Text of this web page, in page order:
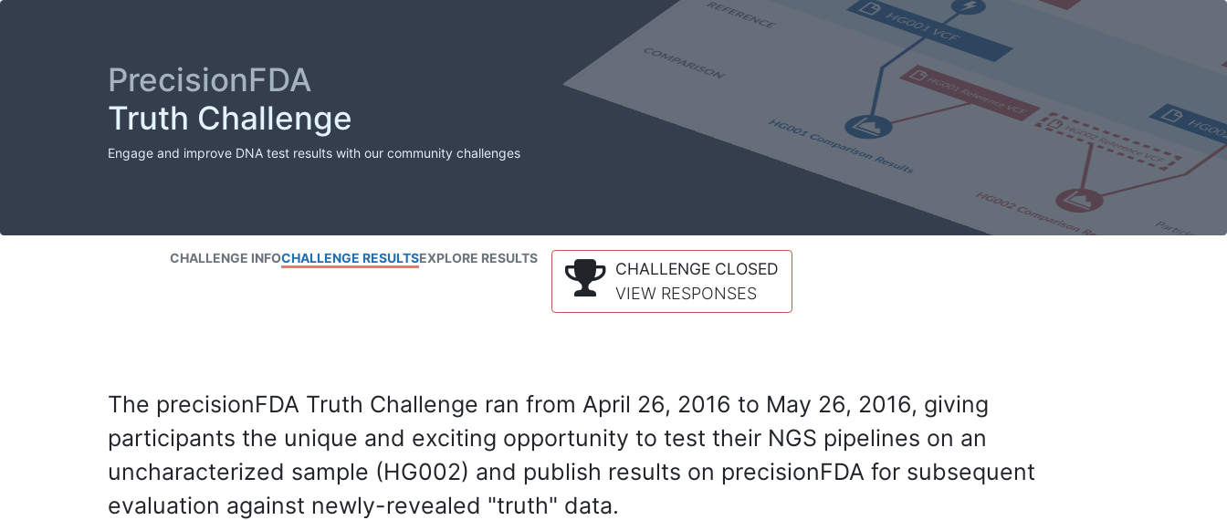
PrecisionFDA
Truth Challenge
Engage and improve DNA test results with our community challenges
CHALLENGE INFOCHALLENGE RESULTSEXPLORE RESULTS
CHALLENGE CLOSED
VIEW RESPONSES
The precisionFDA Truth Challenge ran from April 26, 2016 to May 26, 2016, giving
participants the unique and exciting opportunity to test their NGS pipelines on an
uncharacterized sample (HG002) and publish results on precisionFDA for subsequent
evaluation against newly-revealed "truth" data.